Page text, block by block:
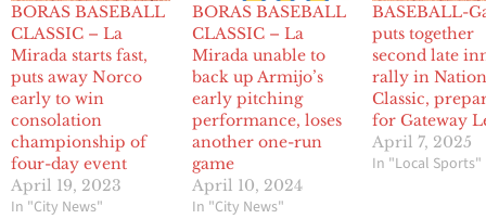
BORAS BASEBALL
CLASSIC – La
Mirada starts fast,
puts away Norco
early to win
consolation
championship of
four-day event
April 19, 2023
In "City News"
BORAS BASEBALL
CLASSIC – La
Mirada unable to
back up Armijo’s
early pitching
performance, loses
another one-run
game
April 10, 2024
In "City News"
BASEBALL-
puts together
second late
rally in
Classic,
for Gateway
April 7, 2025
In "Local Sports"